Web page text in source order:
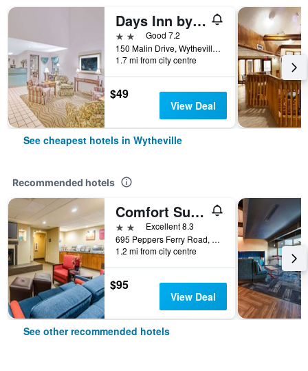
Days Inn by Wyndham Wytheville
2 starsGood 7.2
150 Malin Drive, Wytheville, VA, United States
1.7 mi from city centre
$49
View Deal
See cheapest hotels in Wytheville
Recommended hotels
Comfort Suites Wytheville near Conference Center
2 stars Excellent 8.3
695 Peppers Ferry Road, Wytheville, VA, United States
1.2 mi from city centre
$95
View Deal
See other recommended hotels